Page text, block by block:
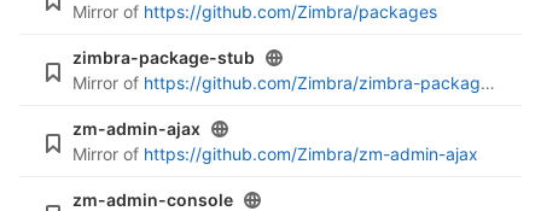
Mirror of https://github.com/Zimbra/packages
zimbra-package-stub
Mirror of https://github.com/Zimbra/zimbra-package-stub
zm-admin-ajax
Mirror of https://github.com/Zimbra/zm-admin-ajax
zm-admin-console